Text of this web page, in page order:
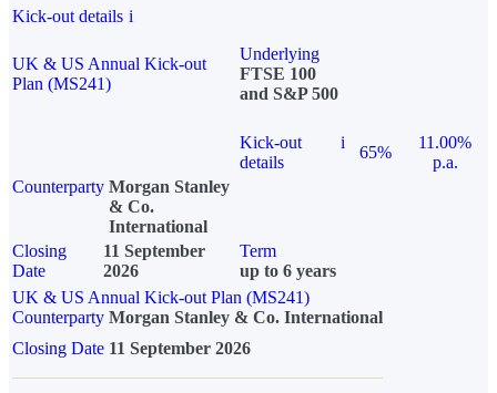
Kick-out details i
UK & US Annual Kick-out
Plan (MS241)
Underlying
FTSE 100
and S&P 500
Kick-out
details
i
65%
11.00%
p.a.
Counterparty Morgan Stanley
& Co.
International
Closing
Date
11 September
2026
Term
up to 6 years
UK & US Annual Kick-out Plan (MS241)
Counterparty Morgan Stanley & Co. International
Closing Date 11 September 2026